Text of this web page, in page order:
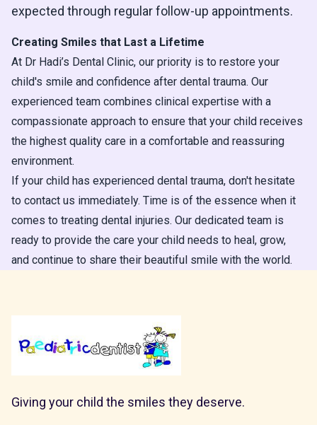
expected through regular follow-up appointments.
Creating Smiles that Last a Lifetime
At Dr Hadi’s Dental Clinic, our priority is to restore your
child's smile and confidence after dental trauma. Our
experienced team combines clinical expertise with a
compassionate approach to ensure that your child receives
the highest quality care in a comfortable and reassuring
environment.
If your child has experienced dental trauma, don't hesitate
to contact us immediately. Time is of the essence when it
comes to treating dental injuries. Our dedicated team is
ready to provide the care your child needs to heal, grow,
and continue to share their beautiful smile with the world.
Giving your child the smiles they deserve.